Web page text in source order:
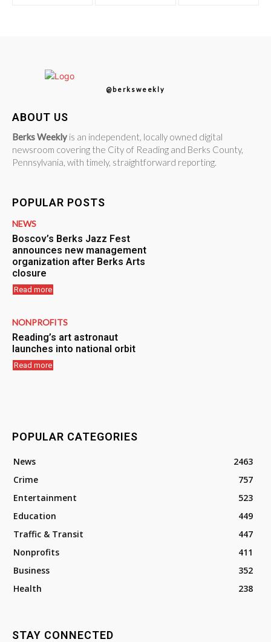
@berksweekly
ABOUT US
Berks Weekly is an independent, locally owned digital
newsroom covering the City of Reading and Berks County,
Pennsylvania, with timely, straightforward reporting.
POPULAR POSTS
NEWS
Boscov’s Berks Jazz Fest
announces new management
organization after Berks Arts
closure
Read more
NONPROFITS
Reading’s art astronaut
launches into national orbit
Read more
POPULAR CATEGORIES
News
2463
Crime
757
Entertainment
523
Education
449
Traffic & Transit
447
Nonprofits
411
Business
352
Health
238
STAY CONNECTED